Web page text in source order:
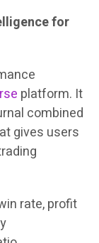
for
platform. It
combined
gives users
rate, profit